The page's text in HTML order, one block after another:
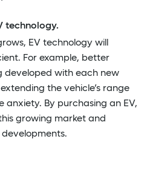
technology.
EV technology will
For example, better
developed with each new
the vehicle’s range
anxiety. By purchasing an EV,
growing market and